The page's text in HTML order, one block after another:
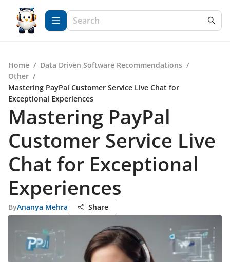
Home / Data Driven Software Recommendations /
Other /
Mastering PayPal Customer Service Live Chat for
Exceptional Experiences
Mastering PayPal
Customer Service Live
Chat for Exceptional
Experiences
ByAnanya Mehra Share